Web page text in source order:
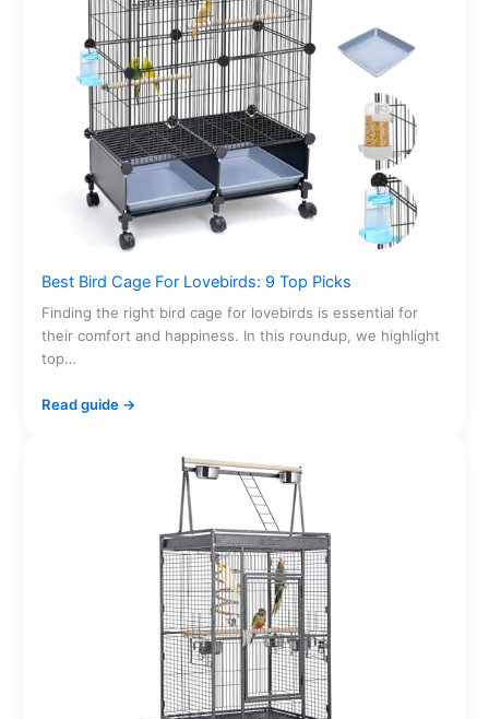
Best Bird Cage For Lovebirds: 9 Top Picks
Finding the right bird cage for lovebirds is essential for
their comfort and happiness. In this roundup, we highlight
top…
Read guide →